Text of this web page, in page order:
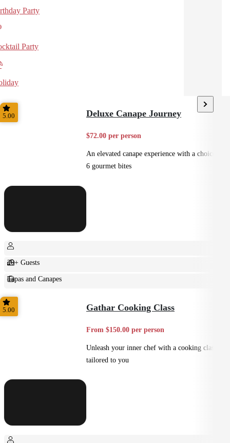
Party
Party
5.00 Deluxe Canape Journey
$72.00 per person
An elevated canape experience with a choice of
6 gourmet bites
20+ Guests
Tapas and Canapes
Small Bites
5.00 Gathar Cooking Class
From $150.00 per person
Unleash your inner chef with a cooking class
tailored to you